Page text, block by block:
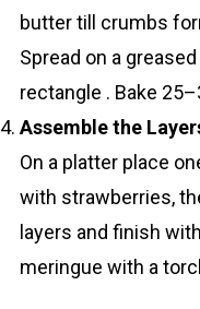
butter till crumbs
Spread on a
rectangle . Bake
Assemble the
On a platter place
with strawberries,
layers and finish
meringue with a